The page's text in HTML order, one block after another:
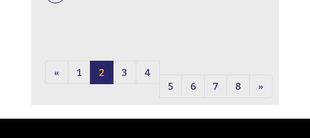
« 1 2 3
4
5
6 7 8 »